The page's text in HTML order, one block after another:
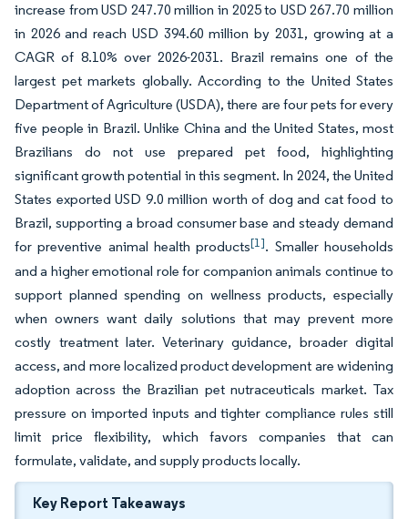
increase from USD 247.70 million in 2025 to USD 267.70 million
in 2026 and reach USD 394.60 million by 2031, growing at a
CAGR of 8.10% over 2026-2031. Brazil remains one of the
largest pet markets globally. According to the United States
Department of Agriculture (USDA), there are four pets for every
five people in Brazil. Unlike China and the United States, most
Brazilians do not use prepared pet food, highlighting
significant growth potential in this segment. In 2024, the United
States exported USD 9.0 million worth of dog and cat food to
Brazil, supporting a broad consumer base and steady demand
for preventive animal health products[1]. Smaller households
and a higher emotional role for companion animals continue to
support planned spending on wellness products, especially
when owners want daily solutions that may prevent more
costly treatment later. Veterinary guidance, broader digital
access, and more localized product development are widening
adoption across the Brazilian pet nutraceuticals market. Tax
pressure on imported inputs and tighter compliance rules still
limit price flexibility, which favors companies that can
formulate, validate, and supply products locally.
Key Report Takeaways